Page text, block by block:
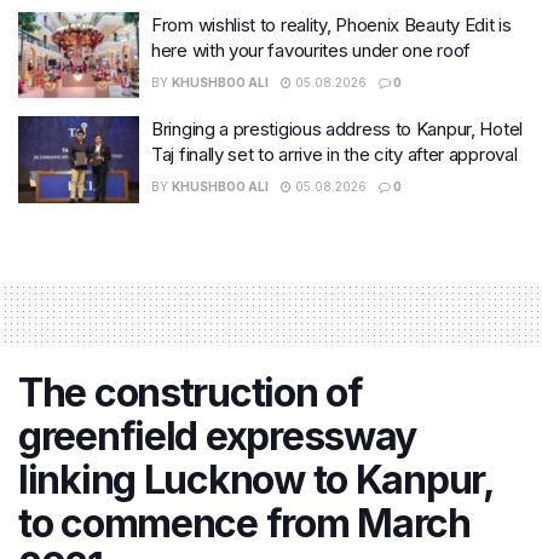
From wishlist to reality, Phoenix Beauty Edit is
here with your favourites under one roof
BY KHUSHBOO ALI 05.08.2026 0
Bringing a prestigious address to Kanpur, Hotel
Taj finally set to arrive in the city after approval
BY KHUSHBOO ALI 05.08.2026 0
The construction of
greenfield expressway
linking Lucknow to Kanpur,
to commence from March